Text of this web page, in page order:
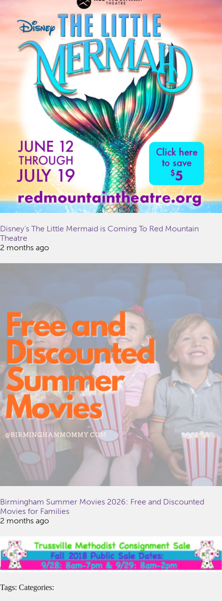
Disney’s The Little Mermaid is Coming To Red Mountain
Theatre
2 months ago
Birmingham Summer Movies 2026: Free and Discounted
Movies for Families
2 months ago
Tags: Categories: